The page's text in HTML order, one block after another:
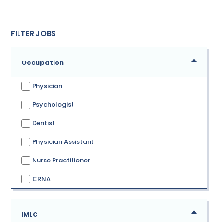
FILTER JOBS
Occupation
Physician
Psychologist
Dentist
Physician Assistant
Nurse Practitioner
CRNA
IMLC